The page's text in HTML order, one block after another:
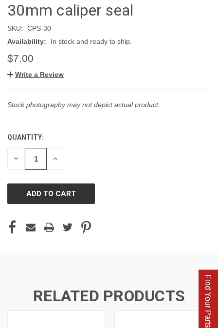
30mm caliper seal
SKU:
CPS-30
Availability:
In stock and ready to ship.
$7.00
Write a Review
Stock photography may not depict actual product.
CURRENT
STOCK:
QUANTITY:
DECREASE INCREASE
RELATED PRODUCTS Find Your Parts